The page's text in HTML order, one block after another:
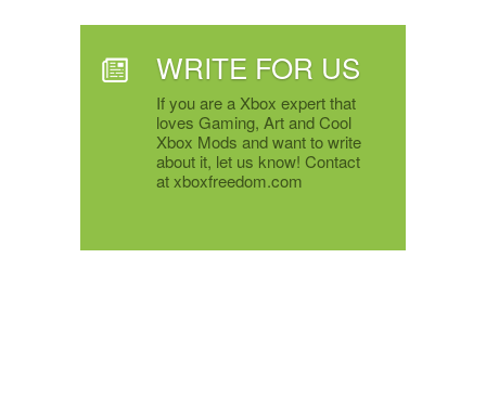
WRITE FOR US
If you are a Xbox expert that
loves Gaming, Art and Cool
Xbox Mods and want to write
about it, let us know! Contact
at xboxfreedom.com